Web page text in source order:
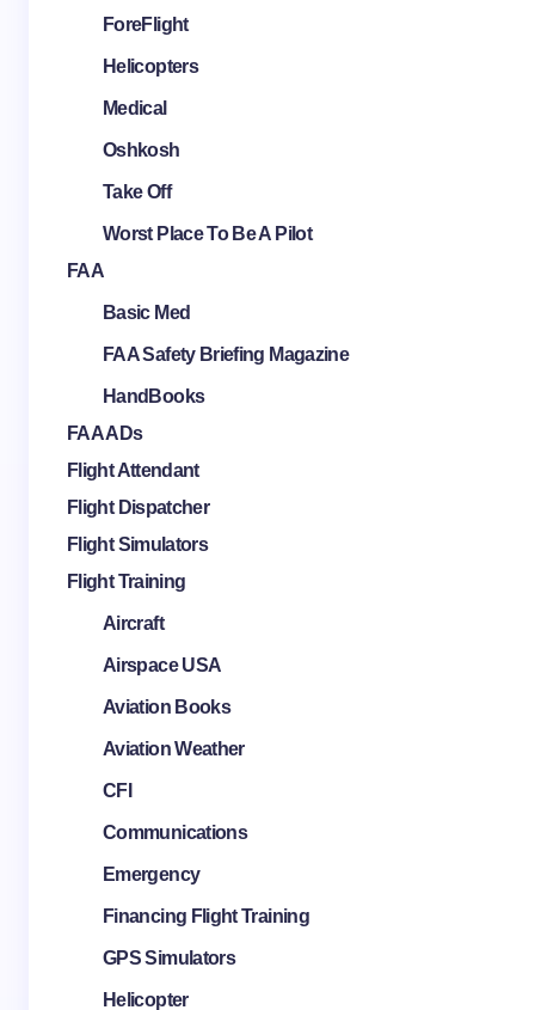
ForeFlight
Helicopters
Medical
Oshkosh
Take Off
Worst Place To Be A Pilot
FAA
Basic Med
FAA Safety Briefing Magazine
HandBooks
FAA ADs
Flight Attendant
Flight Dispatcher
Flight Simulators
Flight Training
Aircraft
Airspace USA
Aviation Books
Aviation Weather
CFI
Communications
Emergency
Financing Flight Training
GPS Simulators
Helicopter